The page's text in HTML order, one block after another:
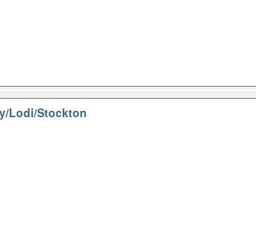
Lodi/Stockton